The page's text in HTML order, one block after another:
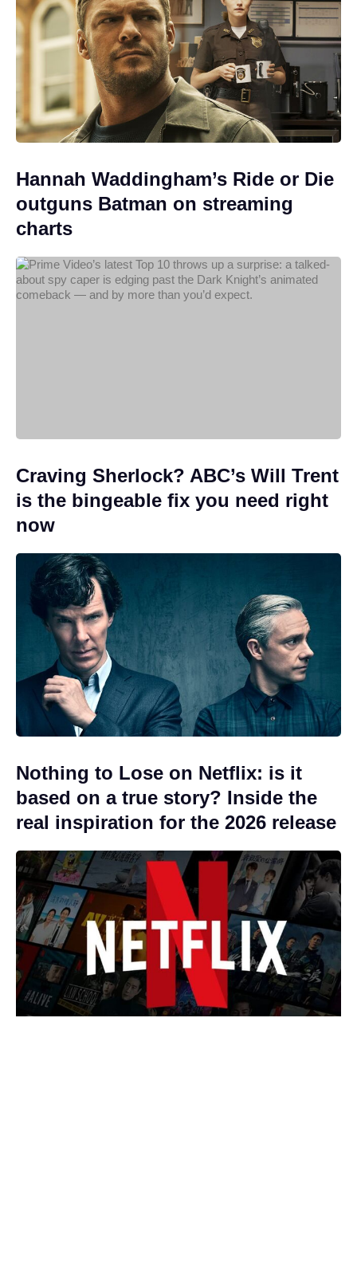
Hannah Waddingham’s Ride or Die
outguns Batman on streaming
charts
Craving Sherlock? ABC’s Will Trent
is the bingeable fix you need right
now
Nothing to Lose on Netflix: is it
based on a true story? Inside the
real inspiration for the 2026 release